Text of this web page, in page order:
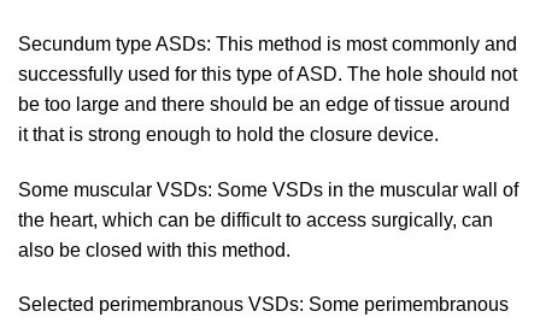
Secundum type ASDs: This method is most commonly and
successfully used for this type of ASD. The hole should not
be too large and there should be an edge of tissue around
it that is strong enough to hold the closure device.
Some muscular VSDs: Some VSDs in the muscular wall of
the heart, which can be difficult to access surgically, can
also be closed with this method.
Selected perimembranous VSDs: Some perimembranous